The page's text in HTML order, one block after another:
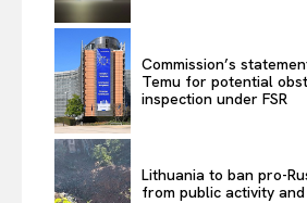
Commission’s
Temu for potential
inspection under FSR
Lithuania to ban pro-
from public activity